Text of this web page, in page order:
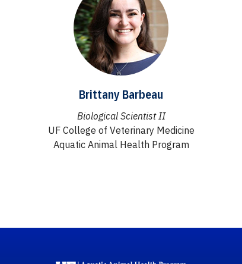
Brittany Barbeau
Biological Scientist II
UF College of Veterinary Medicine
Aquatic Animal Health Program